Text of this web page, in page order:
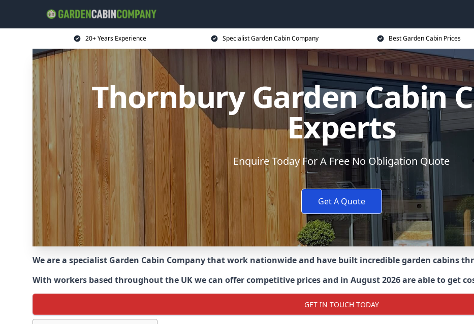
20+ Years Experience Specialist Garden Cabin Company Best Garden Cabin Prices
Thornbury Garden Cabin
Experts
Enquire Today For A Free No Obligation Quote
Get A Quote
We are a specialist Garden Cabin Company that work nationwide and have built incredible garden cabins
With workers based throughout the UK we can offer competitive prices and in August 2026 are able to get
GET IN TOUCH TODAY